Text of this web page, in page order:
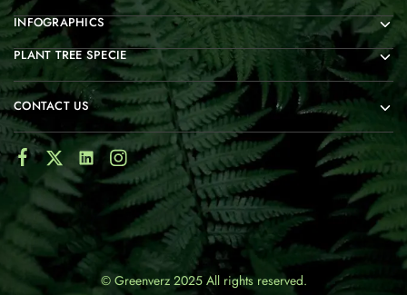
INFOGRAPHICS
PLANT TREE SPECIE
CONTACT US
© Greenverz 2025 All rights reserved.